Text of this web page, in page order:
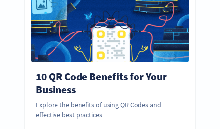
10 QR Code Benefits for Your
Business
Explore the benefits of using QR Codes and
effective best practices